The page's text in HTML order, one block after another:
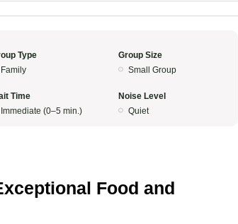
Type
Family
Group Size
Small Group
Time
Immediate (0–5 min.)
Noise Level
Quiet
Food and